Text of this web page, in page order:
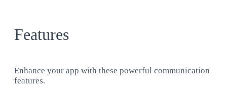
Features
Enhance your app with these powerful communication
features.